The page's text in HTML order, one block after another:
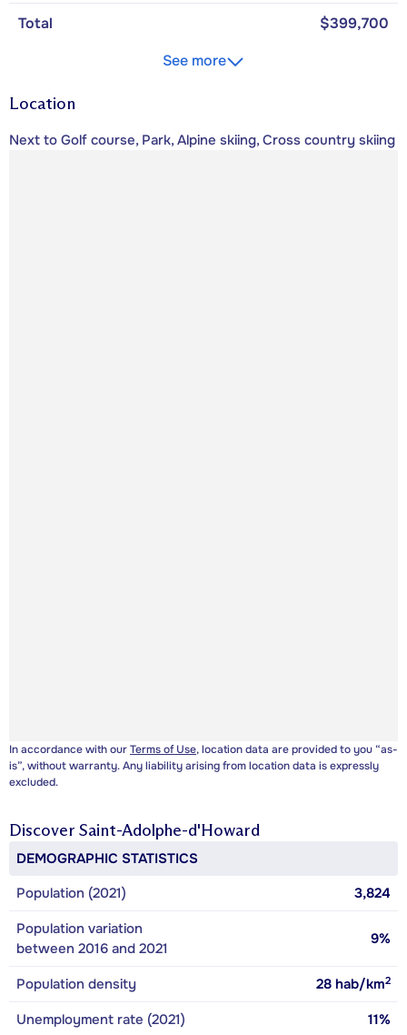
Total
$399,700
See more
Location
Next to Golf course, Park, Alpine skiing, Cross country skiing
In accordance with ourTerms of Use, location data are provided to you “as-
is”, without warranty. Any liability arising from location data is expressly
excluded.
Discover Saint-Adolphe-d'Howard
DEMOGRAPHIC STATISTICS
Population (2021)
3,824
Population variation
between 2016 and 2021
9%
Population density 28 hab/km2
Unemployment rate (2021) 11%